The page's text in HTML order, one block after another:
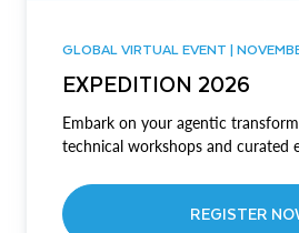
GLOBAL VIRTUAL EVENT |
EXPEDITION 2026
Embark on your agentic
technical workshops and curated
REGISTER